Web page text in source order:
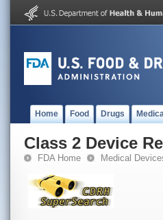
Home Food Drugs
Class 2 Device
FDA Home Medical